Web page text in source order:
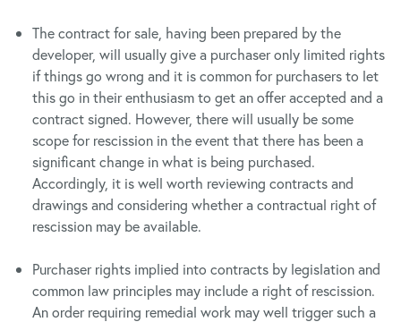
The contract for sale, having been prepared by the
developer, will usually give a purchaser only limited rights
if things go wrong and it is common for purchasers to let
this go in their enthusiasm to get an offer accepted and a
contract signed. However, there will usually be some
scope for rescission in the event that there has been a
significant change in what is being purchased.
Accordingly, it is well worth reviewing contracts and
drawings and considering whether a contractual right of
rescission may be available.
Purchaser rights implied into contracts by legislation and
common law principles may include a right of rescission.
An order requiring remedial work may well trigger such a